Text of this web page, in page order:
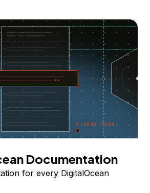
Documentation
for every DigitalOcean